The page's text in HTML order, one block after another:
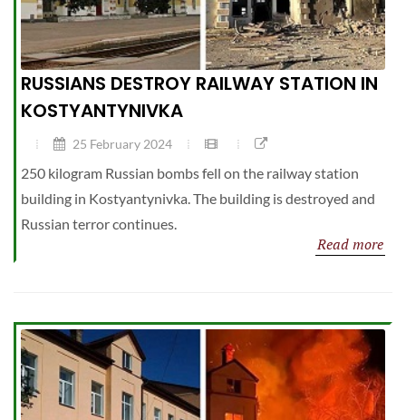
RUSSIANS DESTROY RAILWAY STATION IN
KOSTYANTYNIVKA
25 February 2024
250 kilogram Russian bombs fell on the railway station
building in Kostyantynivka. The building is destroyed and
Russian terror continues.
Read more